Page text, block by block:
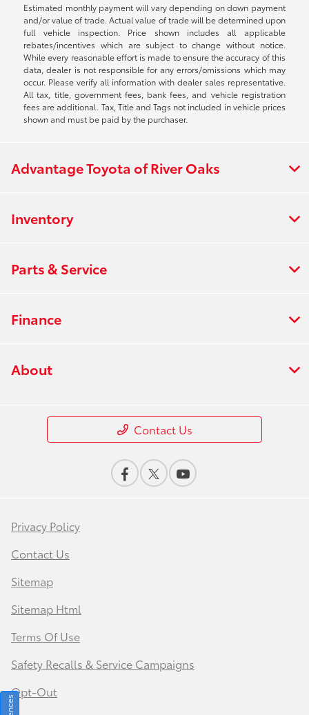
Estimated monthly payment will vary depending on down payment
and/or value of trade. Actual value of trade will be determined upon
full vehicle inspection. Price shown includes all applicable
rebates/incentives which are subject to change without notice.
While every reasonable effort is made to ensure the accuracy of this
data, dealer is not responsible for any errors/omissions which may
occur. Please verify all information with dealer sales representative.
All tax, title, government fees, bank fees, and vehicle registration
fees are additional. Tax, Title and Tags not included in vehicle prices
shown and must be paid by the purchaser.
Advantage Toyota of River Oaks
Inventory
Parts & Service
Finance
About
Contact Us
Privacy Policy
Contact Us
Sitemap
Sitemap Html
Terms Of Use
Safety Recalls & Service Campaigns
Opt-Out